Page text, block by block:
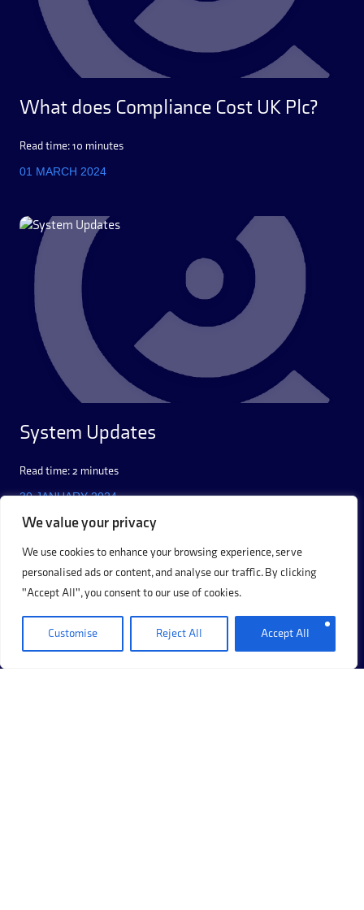
We value your privacy
We use cookies to enhance your browsing experience, serve
personalised ads or content, and analyse our traffic. By clicking
"Accept All", you consent to our use of cookies.
Customise Reject All Accept All
What does Compliance Cost UK Plc?
Read time: 10 minutes
01 MARCH 2024
System Updates
Read time: 2 minutes
30 JANUARY 2024
2 Next Page »